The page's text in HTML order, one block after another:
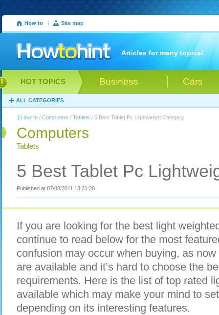
How to | Site map
Articles for many topics!
Business Cars
HOT TOPICS
ALL CATEGORIES
How to / Computers / Tablets / 5 Best Tablet Pc Lightweight Category
Computers
Tablets
5 Best Tablet Pc
Published at 07/08/2011 18:31:20
If you are looking for the best light
continue to read below for the most
confusion may occur when buying, as
are available and it’s hard to choose the
requirements. Here is the list of top rated
available which may make your mind to
depending on its interesting features.